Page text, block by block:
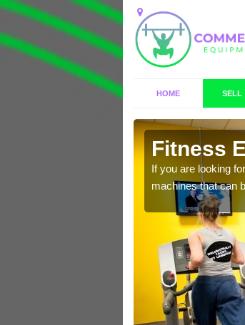
HOME SELL
Fitness
If you are looking
machines that can